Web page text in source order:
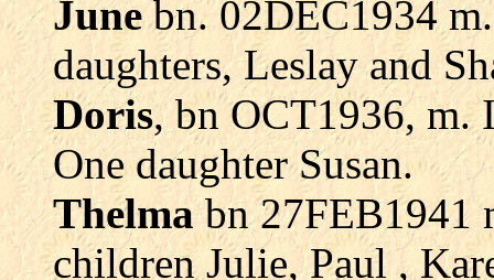
Junebn. 02DEC1934
daughters, Leslay and
Doris, bn OCT1936,
One daughter Susan.
Thelmabn 27FEB1941
children Julie, Paul ,